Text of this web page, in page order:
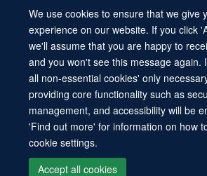
We use cookies to ensure that we give
experience on our website. If you click
we'll assume that you are happy to
and you won't see this message again.
all non-essential cookies' only
providing core functionality such as
management, and accessibility will be
'Find out more' for information on how
cookie settings.
Accept all cookies
© 2026 University of Oxford
Contact Us
Freedom of Information
Copyright Statement
Accessibility
Site Map Cookies Log in Contact us